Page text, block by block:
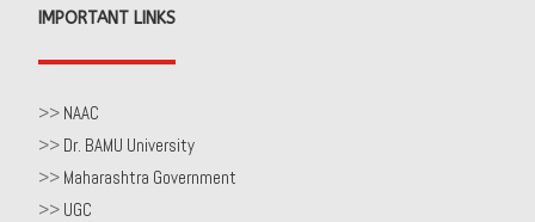
IMPORTANT LINKS
>> NAAC
>> Dr. BAMU University
>> Maharashtra Government
>> UGC